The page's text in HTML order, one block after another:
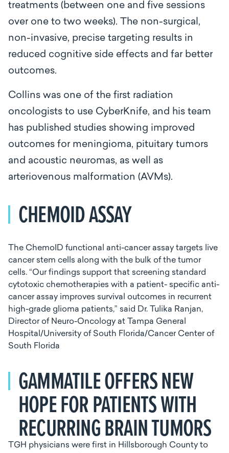
treatments (between one and five sessions
over one to two weeks). The non-surgical,
non-invasive, precise targeting results in
reduced cognitive side effects and far better
outcomes.
Collins was one of the first radiation
oncologists to use CyberKnife, and his team
has published studies showing improved
outcomes for meningioma, pituitary tumors
and acoustic neuromas, as well as
arteriovenous malformation (AVMs).
CHEMOID ASSAY
The ChemoID functional anti-cancer assay targets live
cancer stem cells along with the bulk of the tumor
cells. “Our findings support that screening standard
cytotoxic chemotherapies with a patient- specific anti-
cancer assay improves survival outcomes in recurrent
high-grade glioma patients,” said Dr. Tulika Ranjan,
Director of Neuro-Oncology at Tampa General
Hospital/University of South Florida/Cancer Center of
South Florida
GAMMATILE OFFERS NEW
HOPE FOR PATIENTS WITH
RECURRING BRAIN TUMORS
TGH physicians were first in Hillsborough County to